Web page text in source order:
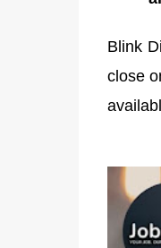
Blink
close